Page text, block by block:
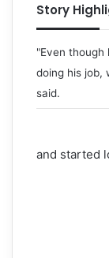
Story
"Even
doing his job,
said.
and started